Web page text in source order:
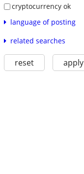
cryptocurrency ok
language of posting
related searches
reset apply